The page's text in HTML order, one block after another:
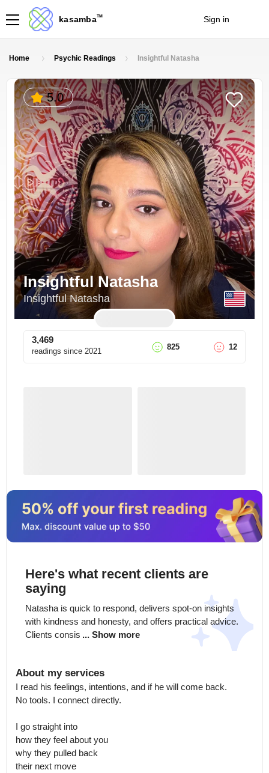
kasambaTM Sign in
Home Psychic Readings Insightful Natasha
5.0
Insightful Natasha
Insightful Natasha
3,469
readings since 2021 825 12
Here's what recent clients are
saying
Natasha is quick to respond, delivers spot-on insights
with kindness and honesty, and offers practical advice.
Clients consis ... Show more
About my services
I read his feelings, intentions, and if he will come back.
No tools. I connect directly.
I go straight into
how they feel about you
why they pulled back
their next move